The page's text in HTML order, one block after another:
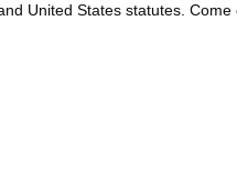
United States statutes. Come